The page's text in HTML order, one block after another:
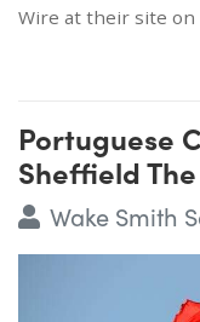
Wire at their site on
Portuguese
Sheffield
Wake Smith